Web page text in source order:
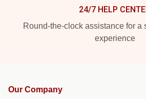
24/7 HELP
Round-the-clock assistance for a
experience
Our Company